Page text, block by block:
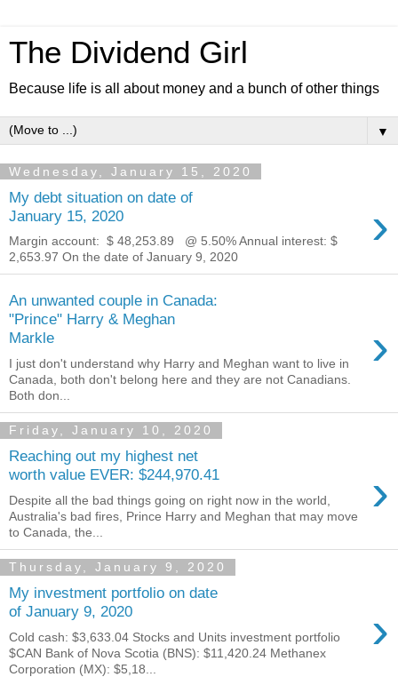
The Dividend Girl
Because life is all about money and a bunch of other things
▼
Wednesday, January 15, 2020
My debt situation on date of
January 15, 2020
›
Margin account: $ 48,253.89 ‬ @ 5.50% Annual interest: $
2,653.97 On the date of January 9, 2020
An unwanted couple in Canada:
"Prince" Harry & Meghan
Markle
›
I just don't understand why Harry and Meghan want to live in
Canada, both don't belong here and they are not Canadians.
Both don...
Friday, January 10, 2020
Reaching out my highest net
worth value EVER: $244,970.41
›
Despite all the bad things going on right now in the world,
Australia's bad fires, Prince Harry and Meghan that may move
to Canada, the...
Thursday, January 9, 2020
My investment portfolio on date
of January 9, 2020
›
Cold cash: $3,633.04 Stocks and Units investment portfolio
$CAN Bank of Nova Scotia (BNS): $11,420.24 Methanex
Corporation (MX): $5,18...